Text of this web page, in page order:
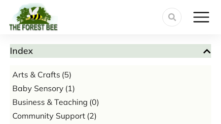
Index
Arts & Crafts (5)
Baby Sensory (1)
Business & Teaching (0)
Community Support (2)